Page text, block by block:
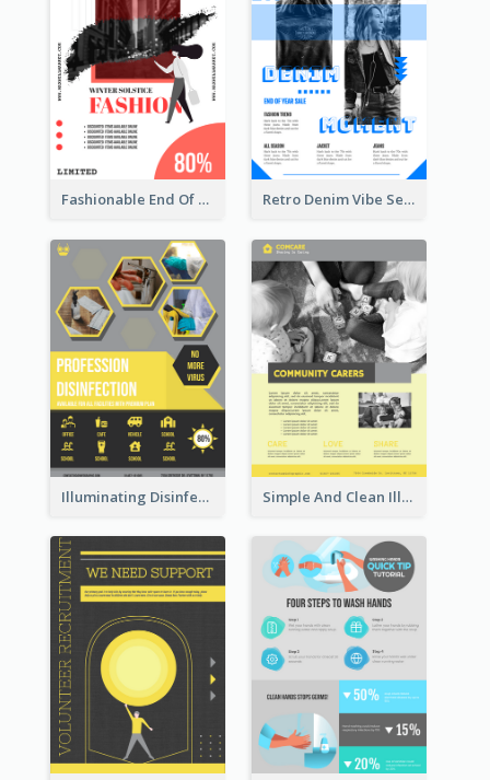
Fashionable End Of Sale Poster Design Template Retro Denim Vibe Seasonal Sale Poster Design
Illuminating Disinfection Promotional Poster Design Simple And Clean Illuminating Community Poster Design